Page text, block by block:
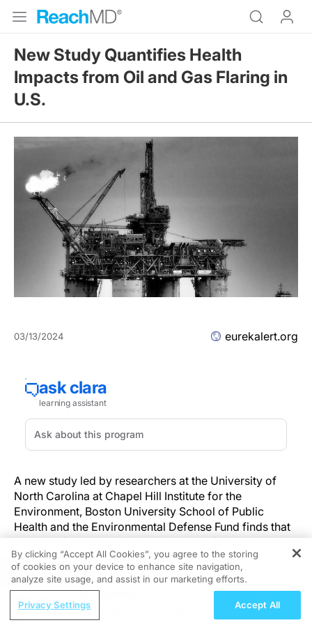
New Study Quantifies Health
Impacts from Oil and Gas Flaring in
U.S.
03/13/2024 eurekalert.org
A new study led by researchers at the University of
North Carolina at Chapel Hill Institute for the
Environment, Boston University School of Public
Health and the Environmental Defense Fund finds that
pollution from oil and gas venting and flaring results in
$7.4 billion in health damages, more than 700
premature deaths, and 73,000 asthma exacerbations
among children annually. Researchers also conclude
that emissions are underreported and controlling
emissions is not only profitable for operators, but also
REGISTER
The Dietitian's Guide to Polycystic
By clicking “Accept All Cookies”, you agree to the storing
of cookies on your device to enhance site navigation,
analyze site usage, and assist in our marketing efforts.
Privacy Settings Accept All